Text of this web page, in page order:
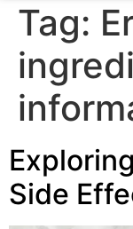
Tag:
Side